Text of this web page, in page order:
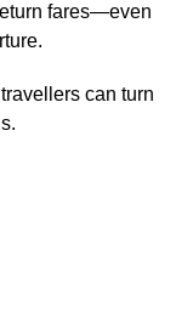
fares—even
can turn